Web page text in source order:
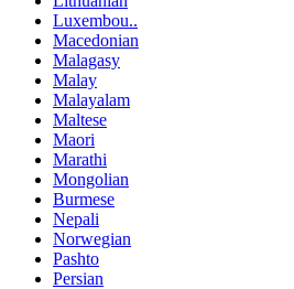
Luxembou..
Macedonian
Malagasy
Malay
Malayalam
Maltese
Maori
Marathi
Mongolian
Burmese
Nepali
Norwegian
Pashto
Persian